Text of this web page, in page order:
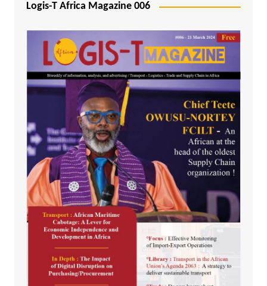
Logis-T Africa Magazine 006